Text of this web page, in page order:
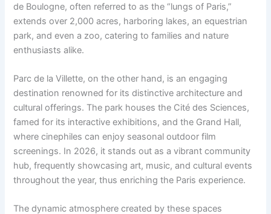
de Boulogne, often referred to as the “lungs of Paris,”
extends over 2,000 acres, harboring lakes, an equestrian
park, and even a zoo, catering to families and nature
enthusiasts alike.
Parc de la Villette, on the other hand, is an engaging
destination renowned for its distinctive architecture and
cultural offerings. The park houses the Cité des Sciences,
famed for its interactive exhibitions, and the Grand Hall,
where cinephiles can enjoy seasonal outdoor film
screenings. In 2026, it stands out as a vibrant community
hub, frequently showcasing art, music, and cultural events
throughout the year, thus enriching the Paris experience.
The dynamic atmosphere created by these spaces